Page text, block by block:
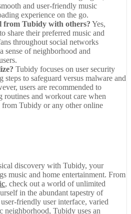
and user-friendly music
experience on the go.
from Tubidy with others? Yes,
share their preferred music and
throughout social networks
sense of neighborhood and
Tubidy focuses on user security
steps to safeguard versus malware and
users are recommended to
routines and workout care when
Tubidy or any other online
discovery with Tubidy, your
music and home entertainment. From
, check out a world of unlimited
in the abundant tapestry of
friendly user interface, varied
neighborhood, Tubidy uses an